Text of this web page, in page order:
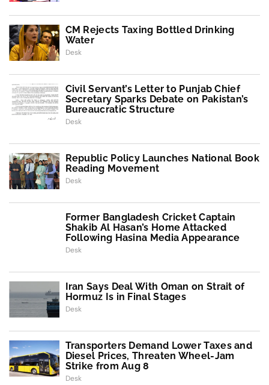
CM Rejects Taxing Bottled Drinking
Water
Desk
Civil Servant’s Letter to Punjab Chief
Secretary Sparks Debate on Pakistan’s
Bureaucratic Structure
Desk
Republic Policy Launches National Book
Reading Movement
Desk
Former Bangladesh Cricket Captain
Shakib Al Hasan’s Home Attacked
Following Hasina Media Appearance
Desk
Iran Says Deal With Oman on Strait of
Hormuz Is in Final Stages
Desk
Transporters Demand Lower Taxes and
Diesel Prices, Threaten Wheel-Jam
Strike from Aug 8
Desk